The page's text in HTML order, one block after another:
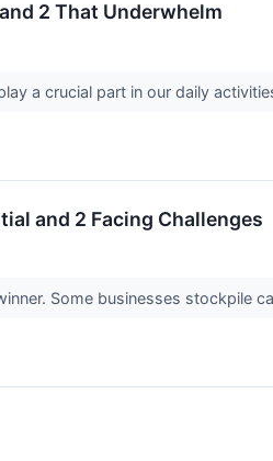
2 That Underwhelm
a crucial part in our daily
and 2 Facing Challenges
Some businesses stockpile